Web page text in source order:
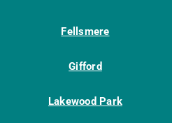
Fellsmere
Gifford
Lakewood Park